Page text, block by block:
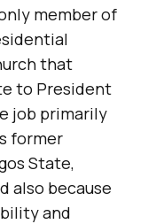
member of
that
to President
job primarily
former
State,
also because
and